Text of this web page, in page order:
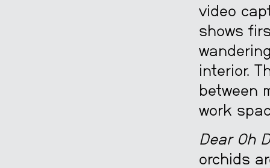
video
shows
interior.
between
work
Dear Oh
orchids